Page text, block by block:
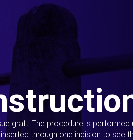
graft. The procedure is performed
through one incision to see